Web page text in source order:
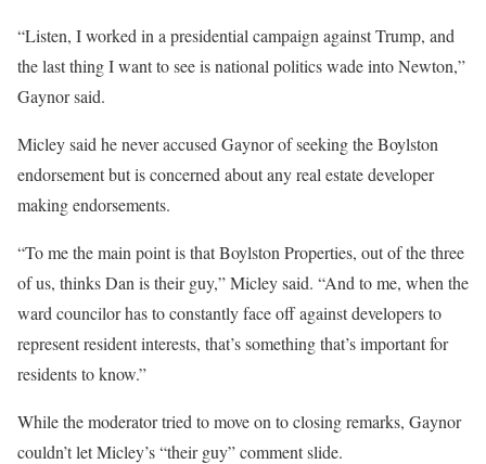
“Listen, I worked in a presidential campaign against Trump, and
the last thing I want to see is national politics wade into Newton,”
Gaynor said.
Micley said he never accused Gaynor of seeking the Boylston
endorsement but is concerned about any real estate developer
making endorsements.
“To me the main point is that Boylston Properties, out of the three
of us, thinks Dan is their guy,” Micley said. “And to me, when the
ward councilor has to constantly face off against developers to
represent resident interests, that’s something that’s important for
residents to know.”
While the moderator tried to move on to closing remarks, Gaynor
couldn’t let Micley’s “their guy” comment slide.